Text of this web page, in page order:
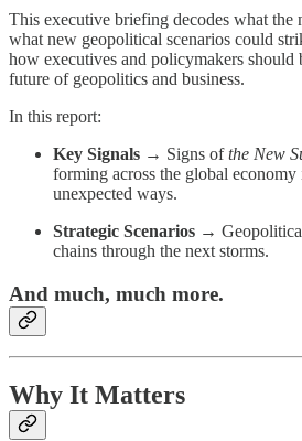
This executive briefing decodes what the
what new geopolitical scenarios could
how executives and policymakers should
future of geopolitics and business.
In this report:
Key Signals → Signs ofthe New
forming across the global
unexpected ways.
Strategic Scenarios →
chains through the next storms.
And much, much more.
Why It Matters